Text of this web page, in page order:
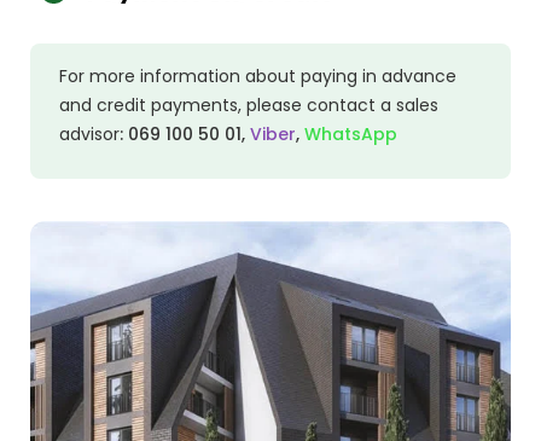
For more information about paying in advance
and credit payments, please contact a sales
advisor: 069 100 50 01, Viber, WhatsApp